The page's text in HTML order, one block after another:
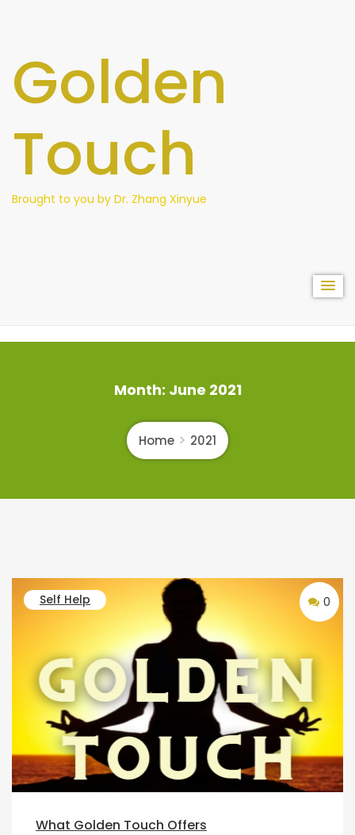
Golden
Touch
Brought to you by Dr. Zhang Xinyue
Month: June 2021
Home 2021
Self Help 0
What Golden Touch Offers